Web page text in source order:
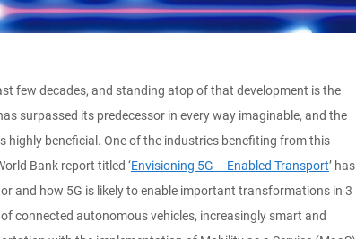
few decades, and standing atop of that development is the
surpassed its predecessor in every way imaginable, and the
highly beneficial. One of the industries benefiting from this
Bank report titled ‘Envisioning 5G – Enabled Transport’ has
and how 5G is likely to enable important transformations in 3
connected autonomous vehicles, increasingly smart and